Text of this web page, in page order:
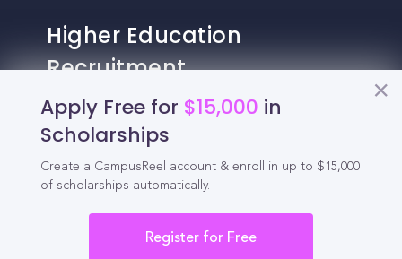
Apply Free for $15,000 in
Scholarships
Create a CampusReel account & enroll in up to $15,000
of scholarships automatically.
Register for Free
Higher Education
Recruitment
Enrollment & Recruitment Video
Solutions
For Colleges & Universities
For Community Colleges